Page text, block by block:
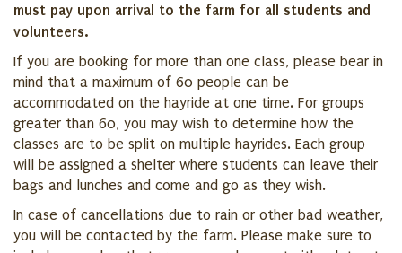
must pay upon arrival to the farm for all students and
volunteers.
If you are booking for more than one class, please bear in
mind that a maximum of 60 people can be
accommodated on the hayride at one time. For groups
greater than 60, you may wish to determine how the
classes are to be split on multiple hayrides. Each group
will be assigned a shelter where students can leave their
bags and lunches and come and go as they wish.
In case of cancellations due to rain or other bad weather,
you will be contacted by the farm. Please make sure to